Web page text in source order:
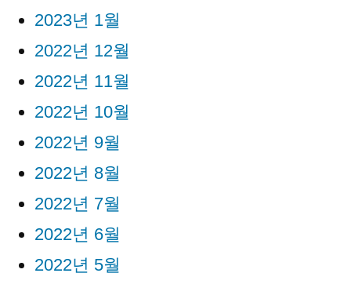
2023년 1월
2022년 12월
2022년 11월
2022년 10월
2022년 9월
2022년 8월
2022년 7월
2022년 6월
2022년 5월